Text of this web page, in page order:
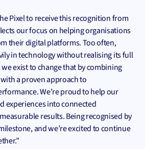
Pixel to receive this recognition from
our focus on helping organisations
their digital platforms. Too often,
in technology without realising its full
exist to change that by combining
a proven approach to
We’re proud to help our
experiences into connected
results. Being recognised by
and we’re excited to continue